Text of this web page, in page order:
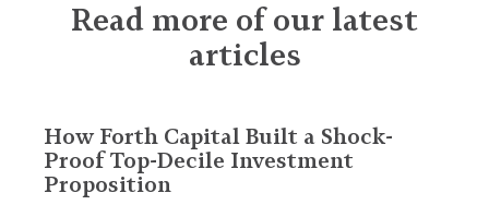
Read more of our latest
articles
How Forth Capital Built a Shock-
Proof Top-Decile Investment
Proposition